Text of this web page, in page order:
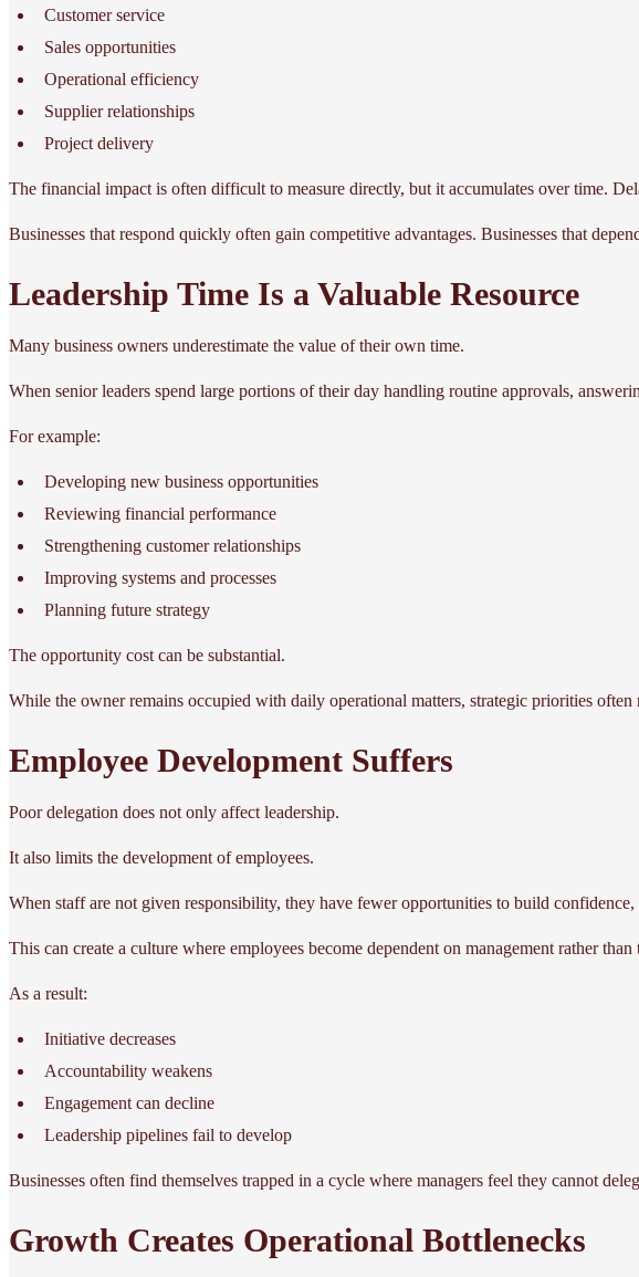
Customer service
Sales opportunities
Operational efficiency
Supplier relationships
Project delivery
The financial impact is often difficult to measure directly, but it accumulates over time.
Businesses that respond quickly often gain competitive advantages. Businesses that
Leadership Time Is a Valuable Resource
Many business owners underestimate the value of their own time.
When senior leaders spend large portions of their day handling routine approvals,
For example:
Developing new business opportunities
Reviewing financial performance
Strengthening customer relationships
Improving systems and processes
Planning future strategy
The opportunity cost can be substantial.
While the owner remains occupied with daily operational matters, strategic priorities
Employee Development Suffers
Poor delegation does not only affect leadership.
It also limits the development of employees.
When staff are not given responsibility, they have fewer opportunities to build
This can create a culture where employees become dependent on management rather
As a result:
Initiative decreases
Accountability weakens
Engagement can decline
Leadership pipelines fail to develop
Businesses often find themselves trapped in a cycle where managers feel they cannot
Growth Creates Operational Bottlenecks